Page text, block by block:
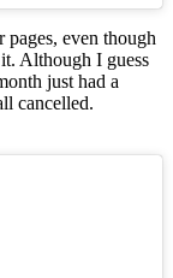
pages, even though
Although I guess
just had a
cancelled.